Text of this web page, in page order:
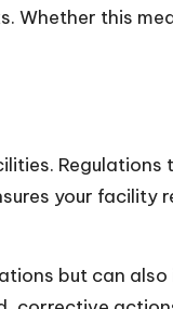
Whether this
your facility
but can